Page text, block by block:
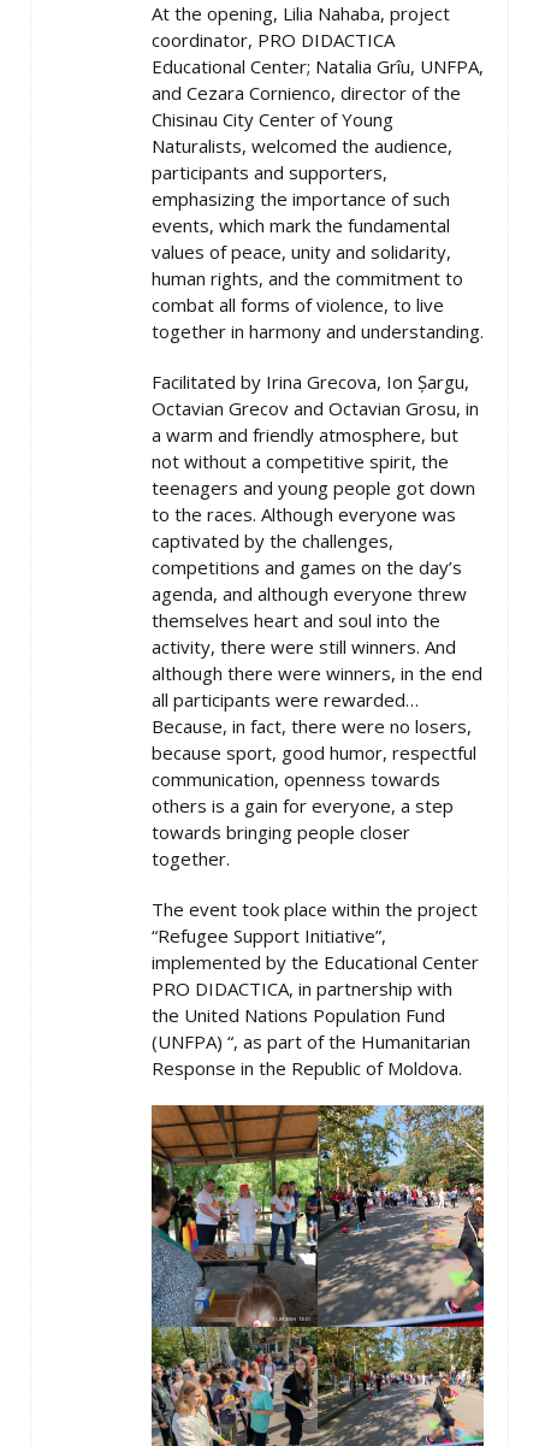
At the opening, Lilia Nahaba, project
coordinator, PRO DIDACTICA
Educational Center; Natalia Grîu, UNFPA,
and Cezara Cornienco, director of the
Chisinau City Center of Young
Naturalists, welcomed the audience,
participants and supporters,
emphasizing the importance of such
events, which mark the fundamental
values of peace, unity and solidarity,
human rights, and the commitment to
combat all forms of violence, to live
together in harmony and understanding.
Facilitated by Irina Grecova, Ion Șargu,
Octavian Grecov and Octavian Grosu, in
a warm and friendly atmosphere, but
not without a competitive spirit, the
teenagers and young people got down
to the races. Although everyone was
captivated by the challenges,
competitions and games on the day’s
agenda, and although everyone threw
themselves heart and soul into the
activity, there were still winners. And
although there were winners, in the end
all participants were rewarded…
Because, in fact, there were no losers,
because sport, good humor, respectful
communication, openness towards
others is a gain for everyone, a step
towards bringing people closer
together.
The event took place within the project
“Refugee Support Initiative”,
implemented by the Educational Center
PRO DIDACTICA, in partnership with
the United Nations Population Fund
(UNFPA) “, as part of the Humanitarian
Response in the Republic of Moldova.